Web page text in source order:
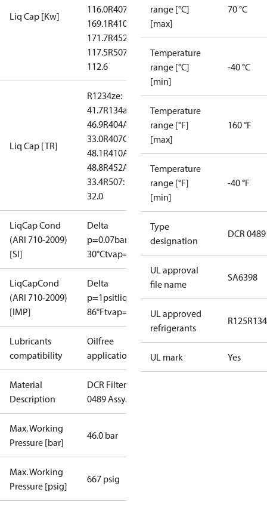
Liq Cap [Kw]
116.0R407C:
169.1R410A:
171.7R452A:
117.5R507:
112.6
Liq Cap [TR]
R1234ze:
41.7R134a:
46.9R404A:
33.0R407C:
48.1R410A:
48.8R452A:
33.4R507:
32.0
LiqCap Cond
(ARI 710-2009)
[SI]
Delta
p=0.07bar
30°Ctvap=-15°C
LiqCapCond
(ARI 710-2009)
[IMP]
Delta
p=1psitliq=
86°Ftvap=5°F
Lubricants
compatibility
Oilfree
applications
Material
Description
DCR Filter
0489 Assy.
Max. Working
Pressure [bar]
46.0 bar
Max. Working
Pressure [psig]
667 psig
range [°C]
[max]
70 °C
Temperature
range [°C]
[min]
-40 °C
Temperature
range [°F]
[max]
160 °F
Temperature
range [°F]
[min]
-40 °F
Type
designation
DCR 0489
UL approval
file name
SA6398
UL approved
refrigerants
R125
UL mark Yes